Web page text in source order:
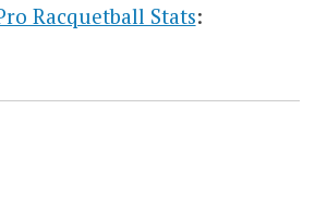
Racquetball Stats: